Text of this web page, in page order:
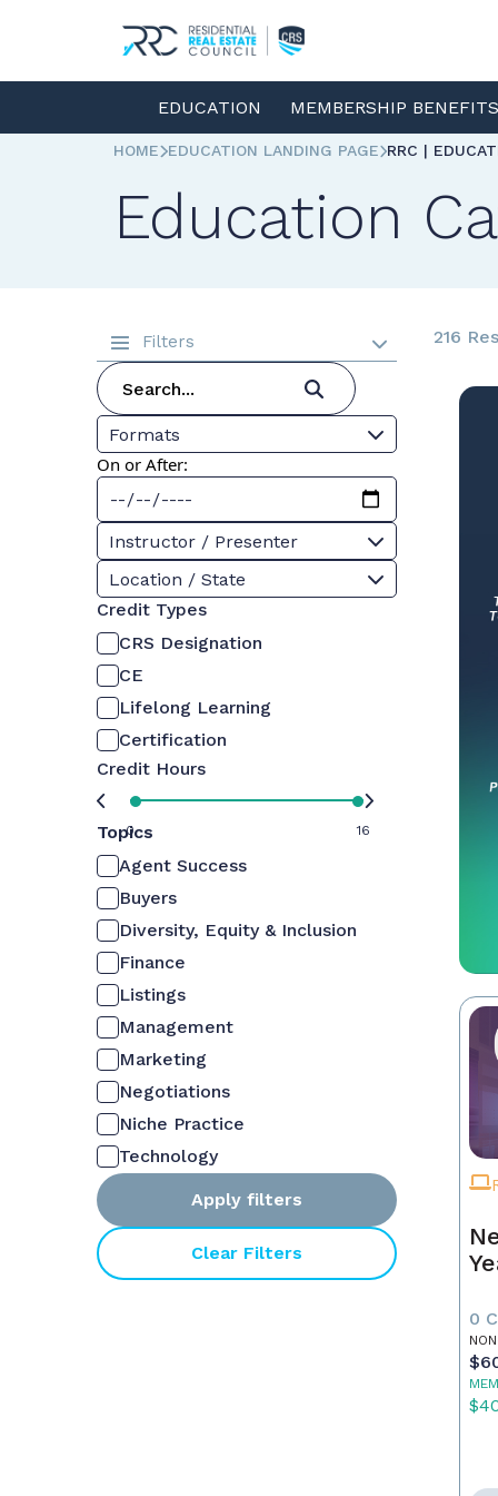
EDUCATION MEMBERSHIP
HOME EDUCATION LANDING PAGE RRC |
Education
Filters
Formats
On or After:
Instructor / Presenter
Location / State
Credit Types
CRS Designation
CE
Lifelong Learning
Certification
Credit Hours
0 16
Topics
Agent Success
Buyers
Diversity, Equity & Inclusion
Finance
Listings
Management
Marketing
Negotiations
Niche Practice
Technology
Apply filters
Clear Filters
216
0